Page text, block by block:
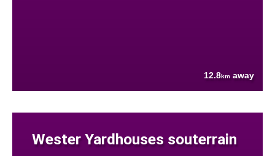
12.8km away
Wester Yardhouses souterrain